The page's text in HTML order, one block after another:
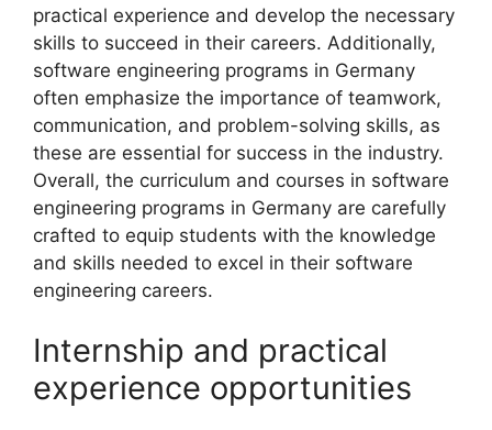
practical experience and develop the necessary
skills to succeed in their careers. Additionally,
software engineering programs in Germany
often emphasize the importance of teamwork,
communication, and problem-solving skills, as
these are essential for success in the industry.
Overall, the curriculum and courses in software
engineering programs in Germany are carefully
crafted to equip students with the knowledge
and skills needed to excel in their software
engineering careers.
Internship and practical
experience opportunities